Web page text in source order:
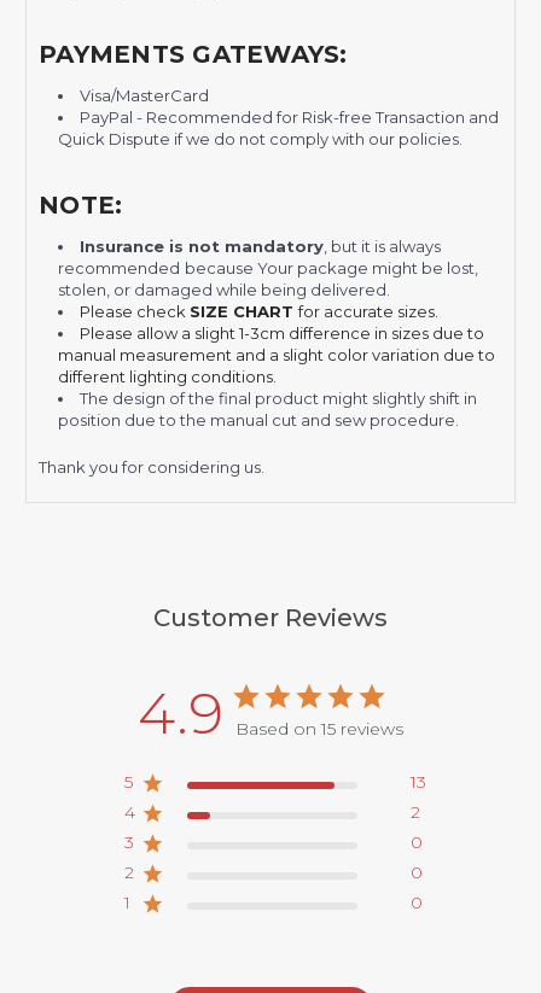
PAYMENTS GATEWAYS:
Visa/MasterCard
PayPal - Recommended for Risk-free Transaction and
Quick Dispute if we do not comply with our policies.
NOTE:
Insurance is not mandatory , but it is always
recommended because Your package might be lost,
stolen, or damaged while being delivered.
Please check SIZE CHARTfor accurate sizes.
Please allow a slight 1-3cm difference in sizes due to
manual measurement and a slight color variation due to
different lighting conditions.
The design of the final product might slightly shift in
position due to the manual cut and sew procedure.
Thank you for considering us.
Customer Reviews
4.9 Based on 15 reviews
5
13
4
2
3
0
2
0
1
0